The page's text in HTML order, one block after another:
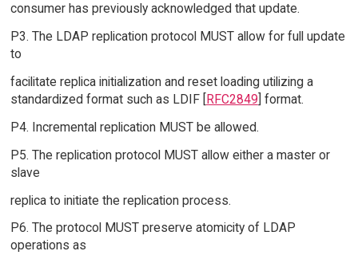
consumer has previously acknowledged that update.
P3. The LDAP replication protocol MUST allow for full update
to
facilitate replica initialization and reset loading utilizing a
standardized format such as LDIF [RFC2849] format.
P4. Incremental replication MUST be allowed.
P5. The replication protocol MUST allow either a master or
slave
replica to initiate the replication process.
P6. The protocol MUST preserve atomicity of LDAP
operations as